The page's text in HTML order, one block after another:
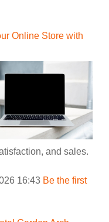
Online Store with
and sales.
16:43 Be the first